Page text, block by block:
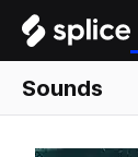
Sounds